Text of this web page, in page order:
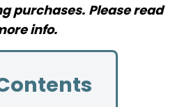
purchases. Please read
info.